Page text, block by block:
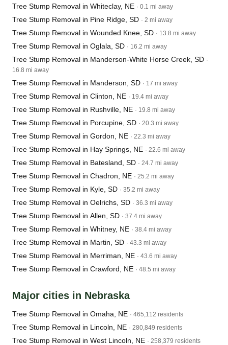
Tree Stump Removal in Whiteclay, NE · 0.1 mi away
Tree Stump Removal in Pine Ridge, SD · 2 mi away
Tree Stump Removal in Wounded Knee, SD · 13.8 mi away
Tree Stump Removal in Oglala, SD · 16.2 mi away
Tree Stump Removal in Manderson-White Horse Creek, SD ·
16.8 mi away
Tree Stump Removal in Manderson, SD · 17 mi away
Tree Stump Removal in Clinton, NE · 19.4 mi away
Tree Stump Removal in Rushville, NE · 19.8 mi away
Tree Stump Removal in Porcupine, SD · 20.3 mi away
Tree Stump Removal in Gordon, NE · 22.3 mi away
Tree Stump Removal in Hay Springs, NE · 22.6 mi away
Tree Stump Removal in Batesland, SD · 24.7 mi away
Tree Stump Removal in Chadron, NE · 25.2 mi away
Tree Stump Removal in Kyle, SD · 35.2 mi away
Tree Stump Removal in Oelrichs, SD · 36.3 mi away
Tree Stump Removal in Allen, SD · 37.4 mi away
Tree Stump Removal in Whitney, NE · 38.4 mi away
Tree Stump Removal in Martin, SD · 43.3 mi away
Tree Stump Removal in Merriman, NE · 43.6 mi away
Tree Stump Removal in Crawford, NE · 48.5 mi away
Major cities in Nebraska
Tree Stump Removal in Omaha, NE · 465,112 residents
Tree Stump Removal in Lincoln, NE · 280,849 residents
Tree Stump Removal in West Lincoln, NE · 258,379 residents